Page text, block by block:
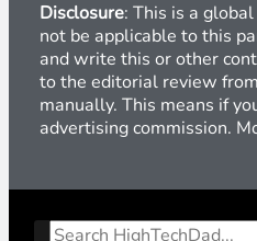
Disclosure: This is a
not be applicable to this
and write this or other
to the editorial review
manually. This means if
advertising commission.
Search